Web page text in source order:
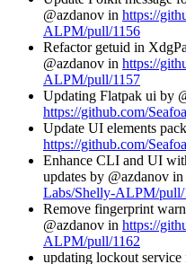
@azdanov in https://
ALPM/pull/1156
Refactor getuid in
@azdanov in https://
ALPM/pull/1157
Updating Flatpak ui by
https://github.com/
Update UI elements
https://github.com/
Enhance CLI and UI
updates by @azdanov in
Labs/Shelly-ALPM/pull/
Remove fingerprint
@azdanov in https://
ALPM/pull/1162
updating lockout